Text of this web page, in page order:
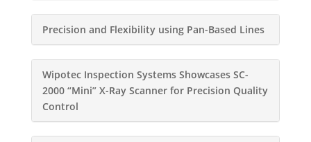
Precision and Flexibility using Pan-Based Lines
Wipotec Inspection Systems Showcases SC-
2000 “Mini” X-Ray Scanner for Precision Quality
Control